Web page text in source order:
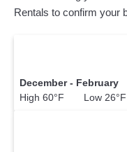
Rentals to confirm your
December - February
High 60°F Low 26°F